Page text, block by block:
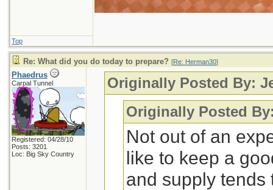
Top
Re: What did you do today to prepare? [Re: Herman30]
Phaedrus
Carpal Tunnel
Registered: 04/28/10
Posts: 3201
Loc: Big Sky Country
Originally Posted By:
Originally Posted
Not out of an
like to keep a
and supply tends